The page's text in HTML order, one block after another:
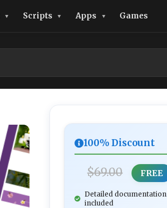
Scripts Apps Games
100% Discount
$69.00 FREE
Detailed documentation
included